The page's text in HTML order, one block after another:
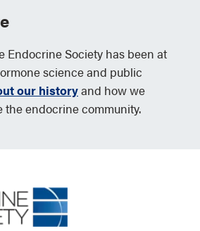
Endocrine Society has been at
science and public
our historyand how we
the endocrine community.